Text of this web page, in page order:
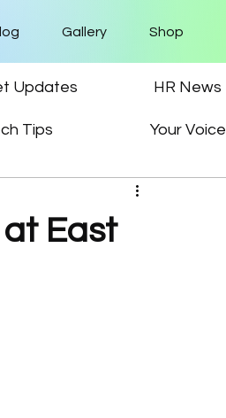
Gallery Shop
Updates HR News
Tips Your Voice
East